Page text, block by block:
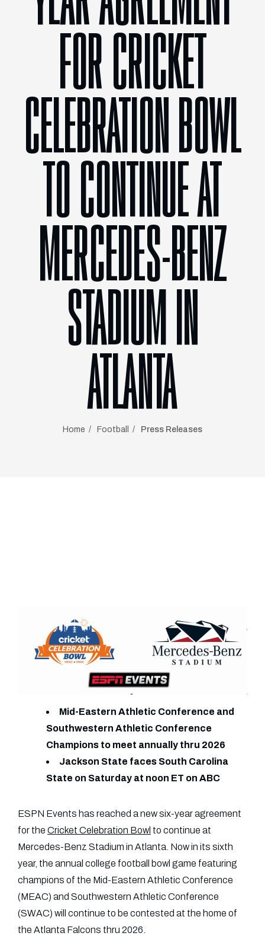
FOR CRICKET
CELEBRATION BOWL
TO CONTINUE AT
MERCEDES-BENZ
STADIUM IN
ATLANTA
Home Football Press Releases
Mid-Eastern Athletic Conference and
Southwestern Athletic Conference
Champions to meet annually thru 2026
Jackson State faces South Carolina
State on Saturday at noon ET on ABC
ESPN Events has reached a new six-year agreement
for the Cricket Celebration Bowl to continue at
Mercedes-Benz Stadium in Atlanta. Now in its sixth
year, the annual college football bowl game featuring
champions of the Mid-Eastern Athletic Conference
(MEAC) and Southwestern Athletic Conference
(SWAC) will continue to be contested at the home of
the Atlanta Falcons thru 2026.